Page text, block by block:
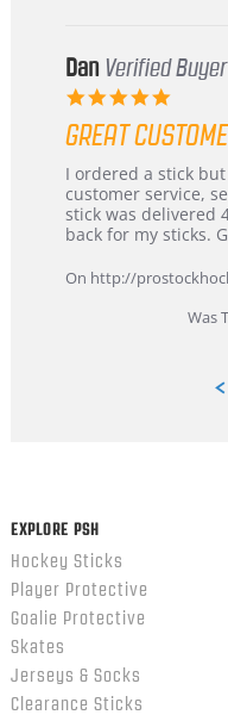
Dan Verified Buyer
5.0
rating
GREAT
Review
by
Dan
on
Feb
review
stating
Great
customer
I ordered a stick
customer service,
stick was delivered
back for my sticks.
On http://
Was
EXPLORE PSH
Hockey Sticks
Player Protective
Goalie Protective
Skates
Jerseys & Socks
Clearance Sticks